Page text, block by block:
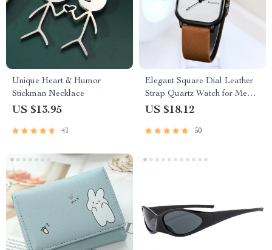
Unique Heart & Humor
Stickman Necklace
US $13.95
41
Elegant Square Dial Leather
Strap Quartz Watch for Men
and Women
US $18.12
50